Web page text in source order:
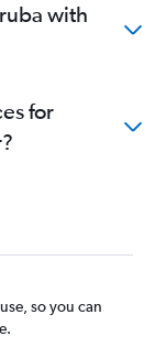
with
for
so you can